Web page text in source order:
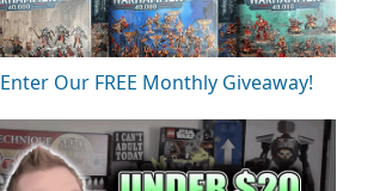
Enter Our FREE Monthly Giveaway!